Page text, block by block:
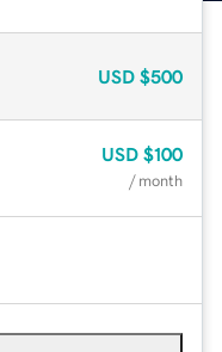
USD $500
USD $100
/ month